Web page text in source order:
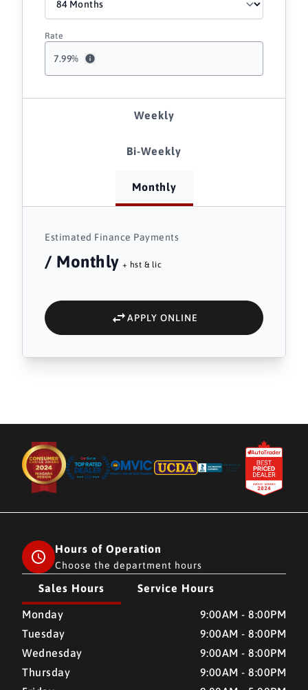
7.99%
Rate
Weekly
Bi-Weekly
Monthly
Estimated Finance Payments
/ Monthly + hst & lic
APPLY ONLINE
Hours of Operation
Choose the department hours
Sales Hours Service Hours
CMH AUTO SUPERSTORE CMH AUTO SUPERSTORE
Monday
9:00AM - 8:00PM
Tuesday
9:00AM - 8:00PM
Wednesday
9:00AM - 8:00PM
Thursday
9:00AM - 8:00PM